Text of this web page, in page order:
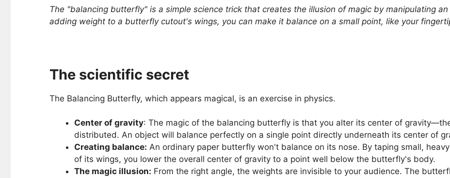
The "balancing butterfly" is a simple science trick that creates the illusion of magic by manipulating
adding weight to a butterfly cutout's wings, you can make it balance on a small point, like your
The scientific secret
The Balancing Butterfly, which appears magical, is an exercise in physics.
Center of gravity: The magic of the balancing butterfly is that you alter its center of
distributed. An object will balance perfectly on a single point directly underneath its center of
Creating balance: An ordinary paper butterfly won't balance on its nose. By taping small,
of its wings, you lower the overall center of gravity to a point well below the butterfly's body.
The magic illusion: From the right angle, the weights are invisible to your audience. The